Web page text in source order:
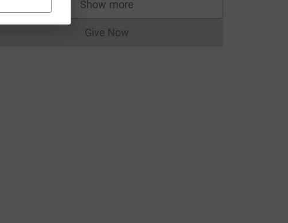
Show more
supporters
Give NowDonations cannot currently be made